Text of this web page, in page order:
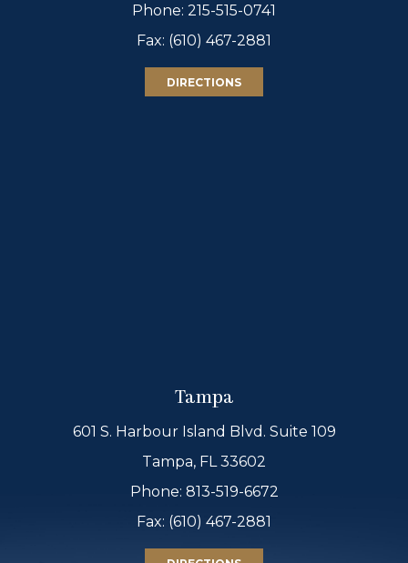
Phone: 215-515-0741
Fax: (610) 467-2881
DIRECTIONS
Tampa
601 S. Harbour Island Blvd. Suite 109
Tampa, FL 33602
Phone: 813-519-6672
Fax: (610) 467-2881